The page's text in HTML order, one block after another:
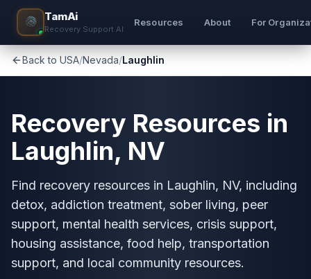
TamAi
Recovery Support AI
Resources About For
Back to USA/Nevada/Laughlin
Recovery Resources in
Laughlin, NV
Find recovery resources in Laughlin, NV, including
detox, addiction treatment, sober living, peer
support, mental health services, crisis support,
housing assistance, food help, transportation
support, and local community resources.